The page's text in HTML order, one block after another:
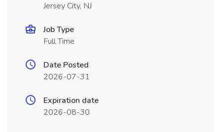
Jersey City, NJ
Job Type
Full Time
Date Posted
2026-07-31
Expiration date
2026-08-30